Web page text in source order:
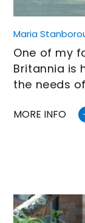
Maria
One of my
Britannia is
the needs
MORE INFO